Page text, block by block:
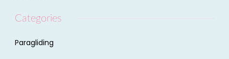
Categories
Paragliding